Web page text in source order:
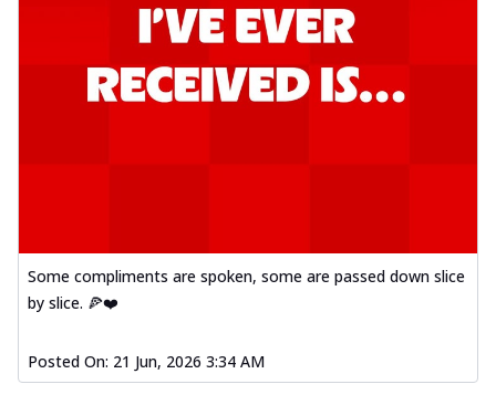
Some compliments are spoken, some are passed down slice
by slice. 🍕❤️
Posted On: 21 Jun, 2026 3:34 AM